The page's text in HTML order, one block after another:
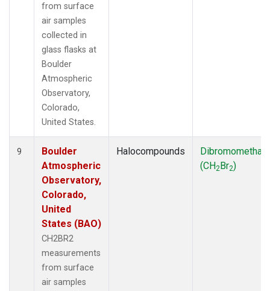
from surface
air samples
collected in
glass flasks at
Boulder
Atmospheric
Observatory,
Colorado,
United States.
9
Boulder
Atmospheric
Observatory,
Colorado,
United
States (BAO)
CH2BR2
measurements
from surface
air samples
Halocompounds
(CH2Br2)